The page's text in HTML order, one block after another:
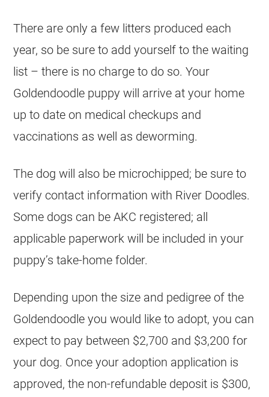
There are only a few litters produced each
year, so be sure to add yourself to the waiting
list – there is no charge to do so. Your
Goldendoodle puppy will arrive at your home
up to date on medical checkups and
vaccinations as well as deworming.
The dog will also be microchipped; be sure to
verify contact information with River Doodles.
Some dogs can be AKC registered; all
applicable paperwork will be included in your
puppy’s take-home folder.
Depending upon the size and pedigree of the
Goldendoodle you would like to adopt, you can
expect to pay between $2,700 and $3,200 for
your dog. Once your adoption application is
approved, the non-refundable deposit is $300,